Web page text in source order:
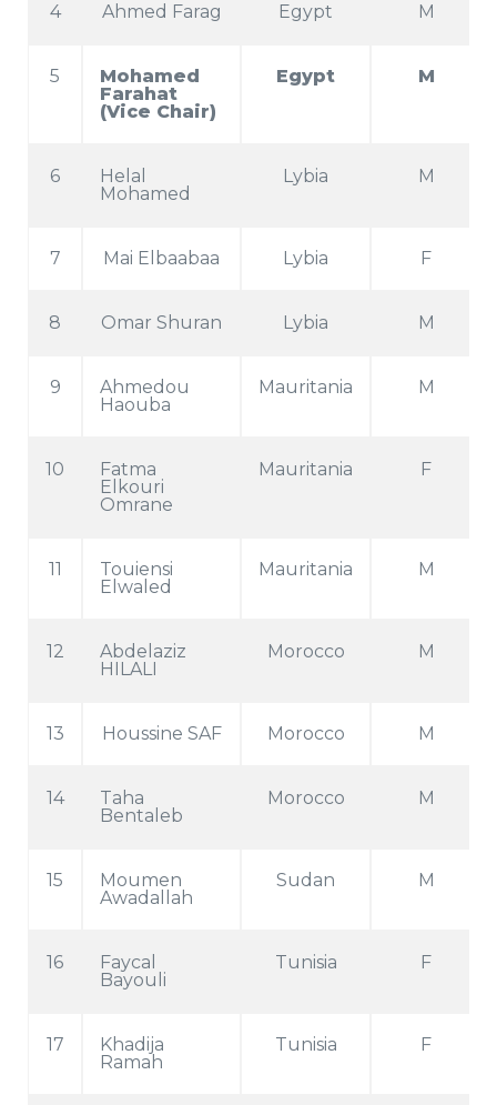
4 Ahmed Farag Egypt M
5
Mohamed
Farahat
(Vice Chair)
Egypt M
6
Helal
Mohamed
Lybia M
7 Mai Elbaabaa Lybia F
8 Omar Shuran Lybia M
9
Ahmedou
Haouba
Mauritania M
10
Fatma
Elkouri
Omrane
Mauritania F
11
Touiensi
Elwaled
Mauritania M
12
Abdelaziz
HILALI
Morocco M
13 Houssine SAF Morocco M
14
Taha
Bentaleb
Morocco M
15
Moumen
Awadallah
Sudan M
16
Faycal
Bayouli
Tunisia F
17
Khadija
Ramah
Tunisia F